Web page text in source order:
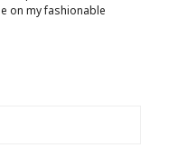
on my fashionable